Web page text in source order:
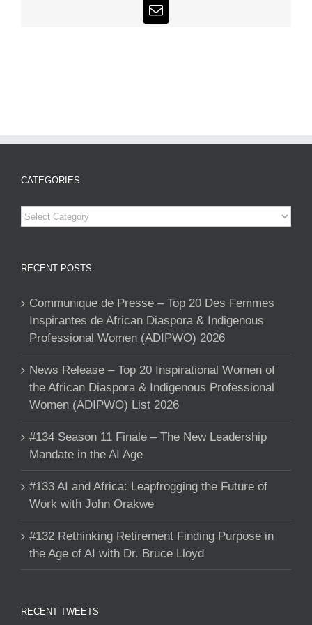
Email
CATEGORIES
Categories
RECENT POSTS
Communique de Presse – Top 20 Des Femmes
Inspirantes de African Diaspora & Indigenous
Professional Women (ADIPWO) 2026
News Release – Top 20 Inspirational Women of
the African Diaspora & Indigenous Professional
Women (ADIPWO) List 2026
#134 Season 11 Finale – The New Leadership
Mandate in the AI Age
#133 AI and Africa: Leapfrogging the Future of
Work with John Orakwe
#132 Rethinking Retirement Finding Purpose in
the Age of AI with Dr. Bruce Lloyd
RECENT TWEETS